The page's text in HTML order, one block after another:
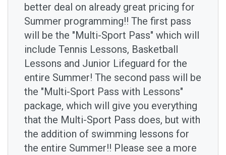
better deal on already great pricing for
Summer programming!! The first pass
will be the "Multi-Sport Pass" which will
include Tennis Lessons, Basketball
Lessons and Junior Lifeguard for the
entire Summer! The second pass will be
the "Multi-Sport Pass with Lessons"
package, which will give you everything
that the Multi-Sport Pass does, but with
the addition of swimming lessons for
the entire Summer!! Please see a more